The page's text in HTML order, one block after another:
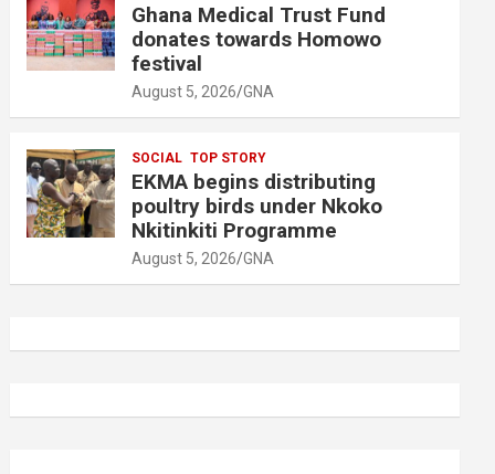
Ghana Medical Trust Fund
donates towards Homowo
festival
August 5, 2026 GNA
SOCIAL TOP STORY
EKMA begins distributing
poultry birds under Nkoko
Nkitinkiti Programme
August 5, 2026 GNA